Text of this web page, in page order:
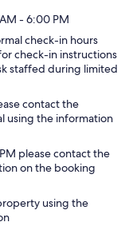
- 6:00 PM
check-in hours
check-in instructions
staffed during limited
contact the
using the information
please contact the
on the booking
using the